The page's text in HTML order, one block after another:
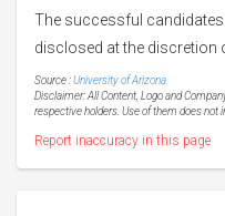
The successful
disclosed at the discretion
Source :University of Arizona
Disclaimer: All Content, Logo and
respective holders. Use of them does not
Report inaccuracy in this page